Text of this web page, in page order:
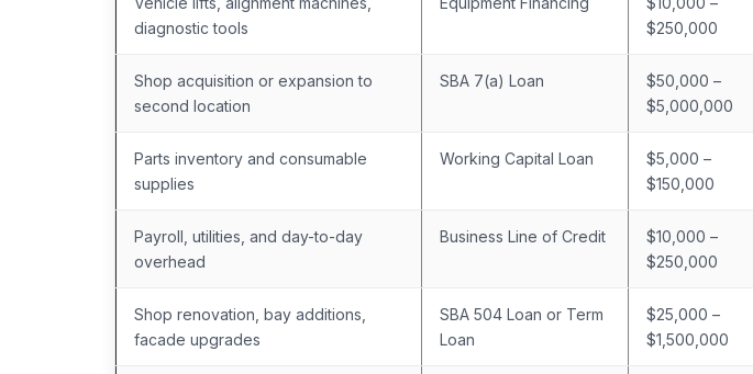
diagnostic tools
$250,000
Shop acquisition or expansion to
second location
SBA 7(a) Loan
$50,000 –
$5,000,000
Parts inventory and consumable
supplies
Working Capital Loan
$5,000 –
$150,000
Payroll, utilities, and day-to-day
overhead
Business Line of Credit
$10,000 –
$250,000
Shop renovation, bay additions,
facade upgrades
SBA 504 Loan or Term
Loan
$25,000 –
$1,500,000